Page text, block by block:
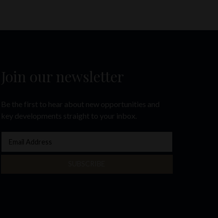
Join our newsletter
Be the first to hear about new opportunities and
key developments straight to your inbox.